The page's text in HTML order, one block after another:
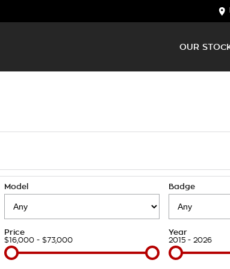
OUR
Model Badge
Price
$16,000 - $73,000
Year
2015 - 2026